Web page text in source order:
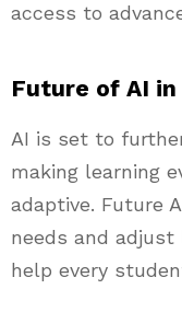
access to
Future of AI
AI is set to
making learning
adaptive. Future
needs and
help every